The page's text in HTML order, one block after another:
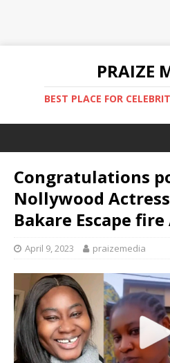
PRAIZE
BEST PLACE FOR
Congratulations
Nollywood
Bakare Escape
April 9, 2023 praizemedia